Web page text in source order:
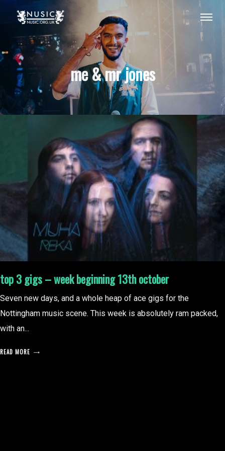
me & mr jones
top 3 gigs – week beginning 13th october
Seven new days, and a whole heap of ace gigs for the
Nottingham music scene. This week is absolutely ram packed,
with an...
READ MORE